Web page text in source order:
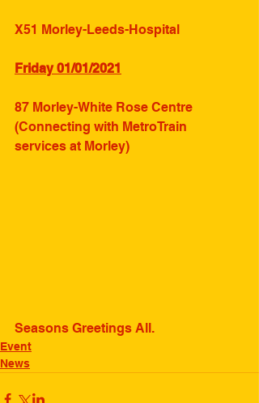
X51 Morley-Leeds-Hospital
Friday 01/01/2021
87 Morley-White Rose Centre
(Connecting with MetroTrain
services at Morley)
Seasons Greetings All.
Event
News